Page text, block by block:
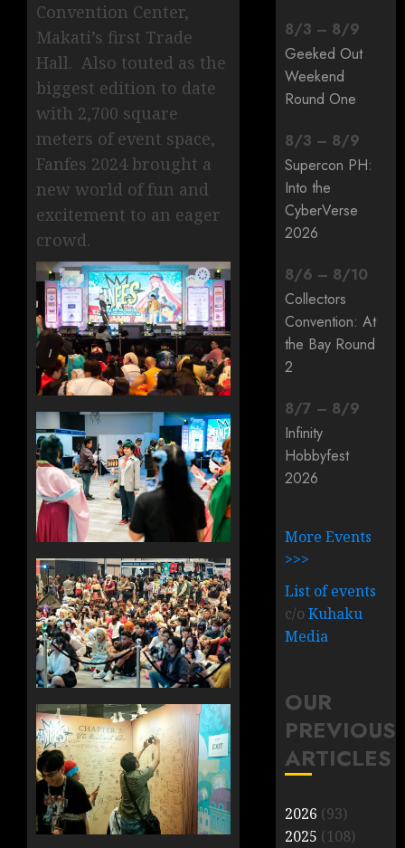
Convention Center,
Makati’s first Trade
Hall. Also touted as the
biggest edition to date
with 2,700 square
meters of event space,
Fanfes 2024 brought a
new world of fun and
excitement to an eager
crowd.
8/3 – 8/9
Geeked Out
Weekend
Round One
8/3 – 8/9
Supercon PH:
Into the
CyberVerse
2026
8/6 – 8/10
Collectors
Convention: At
the Bay Round
2
8/7 – 8/9
Infinity
Hobbyfest
2026
More Events
>>>
List of events
c/oKuhaku
Media
OUR
PREVIOUS
ARTICLES
2026 (93)
2025 (108)